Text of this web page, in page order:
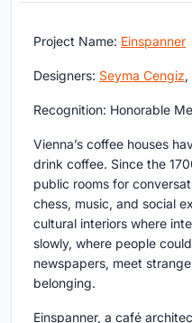
Project Name: Einspanner
Designers: Seyma Cengiz,
Recognition: Honorable
Vienna’s coffee houses
drink coffee. Since the
public rooms for
chess, music, and social
cultural interiors where
slowly, where people
newspapers, meet
belonging.
Einspanner, a café